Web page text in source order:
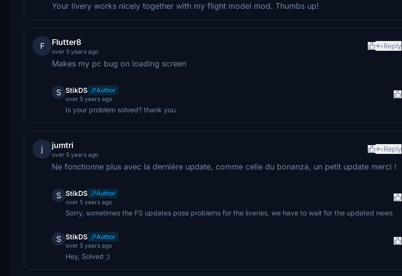
Your livery works nicely together with my flight model mod. Thumbs up!
F Flutter8
over 5 years ago
Reply
Makes my pc bug on loading screen
S StikDS
Author
over 5 years ago
Is your problem solved? thank you
j jumtri
over 5 years ago
Reply
Ne fonctionne plus avec la dernière update, comme celle du bonanza, un petit update merci !
S StikDS
Author
over 5 years ago
Sorry, sometimes the FS updates pose problems for the liveries, we have to wait for the updated news
S StikDS
Author
over 5 years ago
Hey, Solved ;)